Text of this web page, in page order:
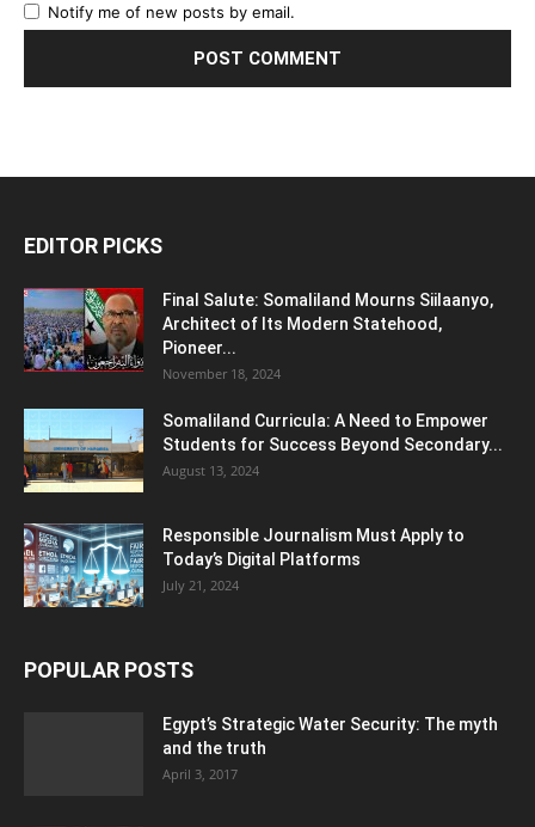
Notify me of new posts by email.
EDITOR PICKS
Final Salute: Somaliland Mourns Siilaanyo,
Architect of Its Modern Statehood,
Pioneer...
November 18, 2024
Somaliland Curricula: A Need to Empower
Students for Success Beyond Secondary...
August 13, 2024
Responsible Journalism Must Apply to
Today’s Digital Platforms
July 21, 2024
POPULAR POSTS
Egypt’s Strategic Water Security: The myth
and the truth
April 3, 2017